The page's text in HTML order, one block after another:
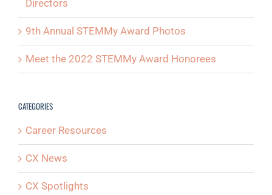
Directors
9th Annual STEMMy Award Photos
Meet the 2022 STEMMy Award Honorees
CATEGORIES
Career Resources
CX News
CX Spotlights